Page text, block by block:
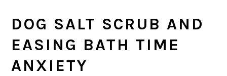
DOG SALT SCRUB AND
EASING BATH TIME
ANXIETY